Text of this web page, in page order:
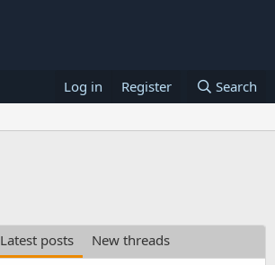
Log in Register Search
Latest posts
New threads